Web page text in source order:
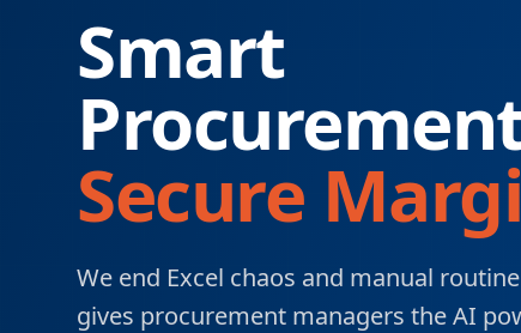
Smart
Secure
We end Excel chaos and manual
gives procurement managers the AI